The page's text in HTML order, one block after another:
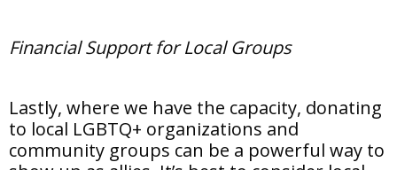
Financial Support for Local Groups
Lastly, where we have the capacity, donating
to local LGBTQ+ organizations and
community groups can be a powerful way to